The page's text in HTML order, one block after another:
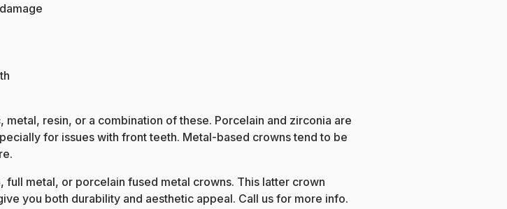
resin, or a combination of these. Porcelain and zirconia are
for issues with front teeth. Metal-based crowns tend to be
full metal, or porcelain fused metal crowns. This latter crown
you both durability and aesthetic appeal. Call us for more info.